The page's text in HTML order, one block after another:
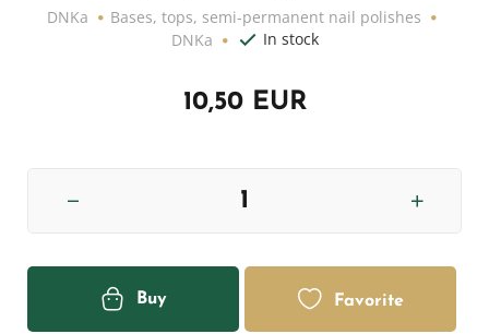
DNKa
Bases, tops, semi-permanent nail polishes
DNKa
In stock
10,50 EUR
Buy Favorite